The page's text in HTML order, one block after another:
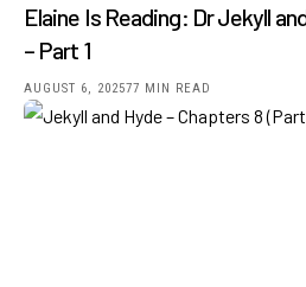
Elaine Is Reading: Dr Jekyll
– Part 1
AUGUST 6, 202577 MIN READ